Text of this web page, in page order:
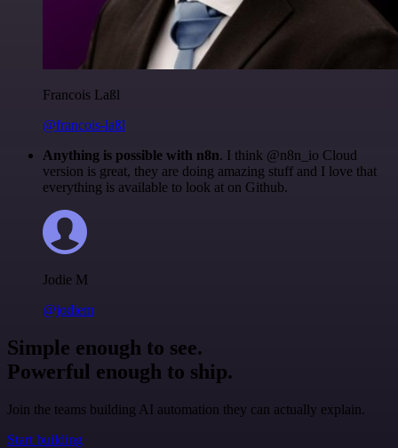
Francois Laßl
@francois-laßl
Anything is possible with n8n. I think @n8n_io Cloud
version is great, they are doing amazing stuff and I love that
everything is available to look at on Github.
Jodie M
@jodiem
Simple enough to see.
Powerful enough to ship.
Join the teams building AI automation they can actually explain.
Start building